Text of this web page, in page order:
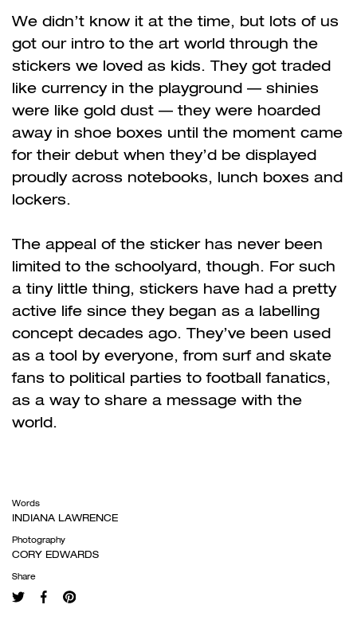
We didn’t know it at the time, but lots of us
got our intro to the art world through the
stickers we loved as kids. They got traded
like currency in the playground — shinies
were like gold dust — they were hoarded
away in shoe boxes until the moment came
for their debut when they’d be displayed
proudly across notebooks, lunch boxes and
lockers.
The appeal of the sticker has never been
limited to the schoolyard, though. For such
a tiny little thing, stickers have had a pretty
active life since they began as a labelling
concept decades ago. They’ve been used
as a tool by everyone, from surf and skate
fans to political parties to football fanatics,
as a way to share a message with the
world.
Words
INDIANA LAWRENCE
Photography
CORY EDWARDS
Share